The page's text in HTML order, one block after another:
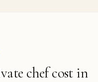
chef cost in